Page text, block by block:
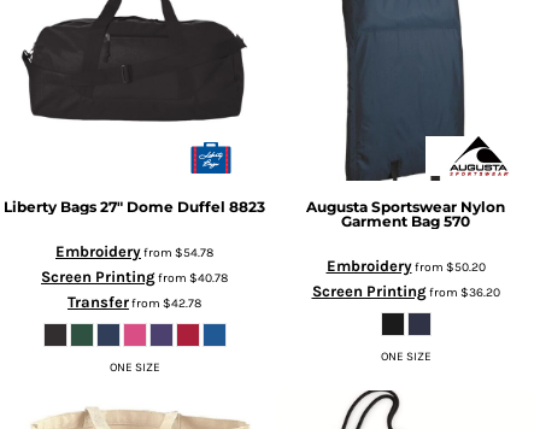
Liberty Bags 27" Dome Duffel 8823
Embroideryfrom $54.78
Screen Printingfrom $40.78
Transferfrom $42.78
ONE SIZE
Augusta Sportswear Nylon
Garment Bag 570
Embroideryfrom $50.20
Screen Printingfrom $36.20
ONE SIZE